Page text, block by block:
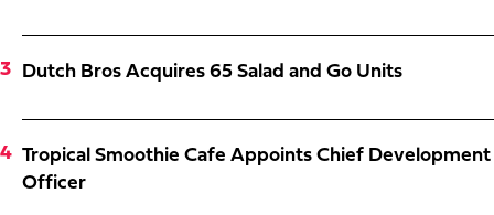
Dutch Bros Acquires 65 Salad and Go Units
Tropical Smoothie Cafe Appoints Chief Development
Officer